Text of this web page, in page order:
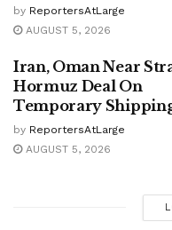
by ReportersAtLarge
AUGUST 5, 2026
Iran, Oman Near
Hormuz Deal On
Temporary
by ReportersAtLarge
AUGUST 5, 2026